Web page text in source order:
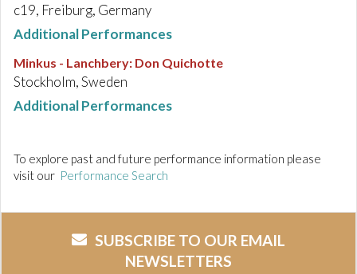
c19, Freiburg, Germany
Additional Performances
Minkus - Lanchbery: Don Quichotte
Stockholm, Sweden
Additional Performances
To explore past and future performance information please
visit our Performance Search
SUBSCRIBE TO OUR EMAIL
NEWSLETTERS